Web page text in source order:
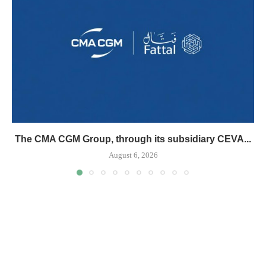
The CMA CGM Group, through its subsidiary CEVA...
August 6, 2026